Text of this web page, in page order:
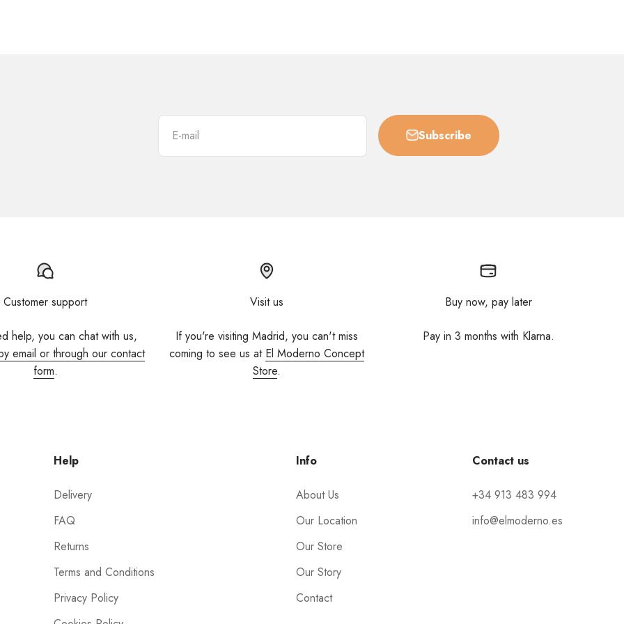
E-mail Subscribe
Customer support
help, you can chat with us,
email or through our contact
form.
Visit us
If you're visiting Madrid, you can't miss
coming to see us at El Moderno Concept
Store.
Buy now, pay later
Pay in 3 months with Klarna.
Help
Delivery
FAQ
Returns
Terms and Conditions
Privacy Policy
Info
About Us
Our Location
Our Store
Our Story
Contact
Contact us
+34 913 483 994
info@elmoderno.es